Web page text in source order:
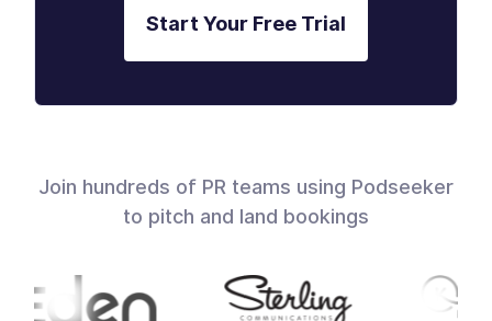
Start Your Free Trial
Join hundreds of PR teams using Podseeker
to pitch and land bookings